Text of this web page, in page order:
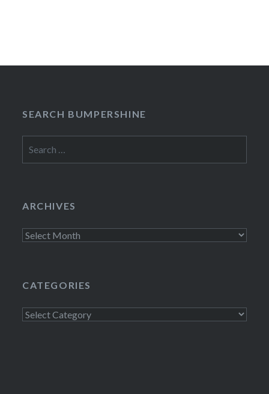
SEARCH BUMPERSHINE
for:
ARCHIVES
Archives
CATEGORIES
Categories